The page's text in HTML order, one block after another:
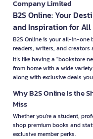
Company Limited
B2S Online: Your
and Inspiration for All
B2S Online is your all-in-one
readers, writers, and creators
It’s like having a "bookstore
from home with a wide
along with exclusive deals
Why B2S Online Is the
Miss
Whether you're a student,
shop premium books and
exclusive member perks.